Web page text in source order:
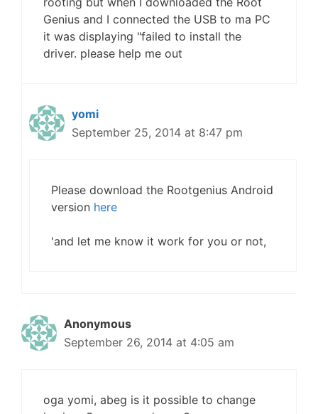
Genius and I connected the USB to ma PC
it was displaying "failed to install the
driver. please help me out
yomi
September 25, 2014 at 8:47 pm
Please download the Rootgenius Android
version here
'and let me know it work for you or not,
Anonymous
September 26, 2014 at 4:05 am
oga yomi, abeg is it possible to change